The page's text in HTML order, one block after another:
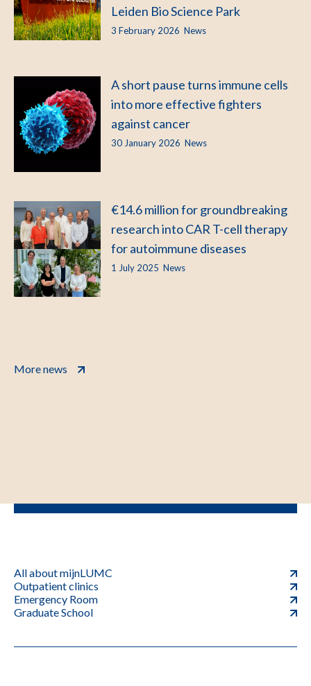
Leiden Bio Science Park
3 February 2026 News
A short pause turns immune cells
into more effective fighters
against cancer
30 January 2026 News
€14.6 million for groundbreaking
research into CAR T-cell therapy
for autoimmune diseases
1 July 2025 News
More news
All about mijnLUMC
Outpatient clinics
Emergency Room
Graduate School